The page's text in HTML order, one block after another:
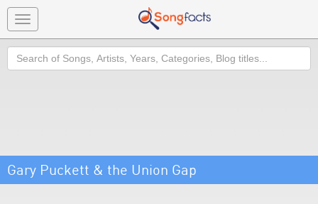
Toggle
navigation
Search
Gary Puckett & the Union Gap